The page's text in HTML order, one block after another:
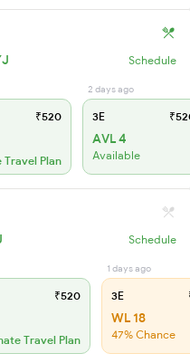
Schedule
₹520
Plan
2 days ago
3E
AVL 4
Available
Schedule
₹520
Travel Plan
1 days ago
3E
WL 18
47% Chance